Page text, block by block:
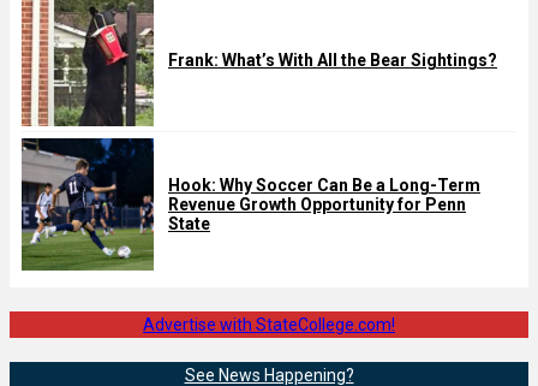
Frank: What’s With All the Bear Sightings?
Hook: Why Soccer Can Be a Long-Term
Revenue Growth Opportunity for Penn
State
Advertise with StateCollege.com!
See News Happening?